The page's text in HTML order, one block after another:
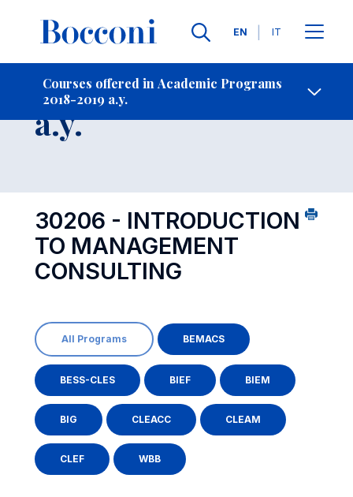
Languages
EN IT
Courses offered in Academic Programs
2018-2019 a.y.
Contact Us
Course 2018-2019
a.y.
30206 - INTRODUCTION
TO MANAGEMENT
CONSULTING
All Programs BEMACS
BESS-CLES BIEF BIEM
BIG CLEACC CLEAM
CLEF WBB